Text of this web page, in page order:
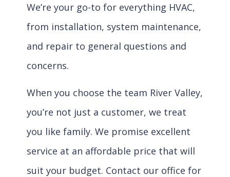
We’re your go-to for everything HVAC,
from installation, system maintenance,
and repair to general questions and
concerns.
When you choose the team River Valley,
you’re not just a customer, we treat
you like family. We promise excellent
service at an affordable price that will
suit your budget. Contact our office for